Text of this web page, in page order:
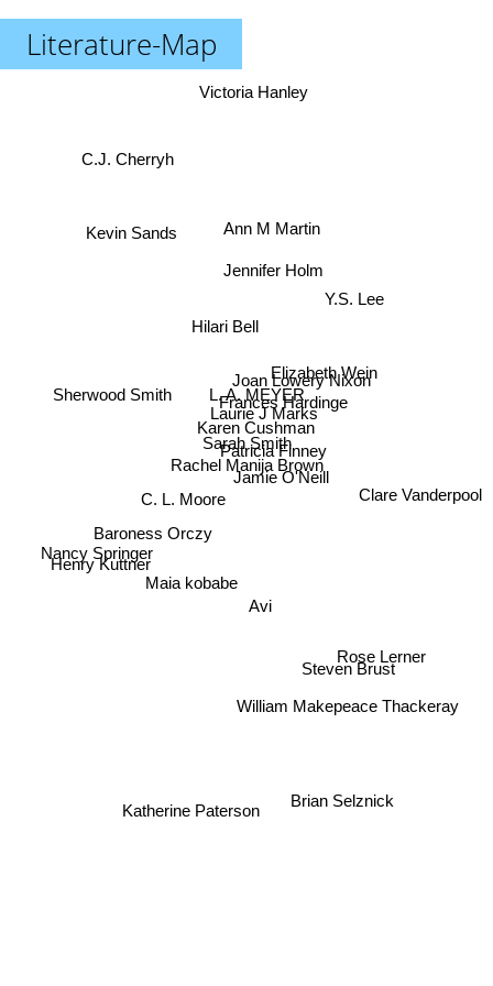
Literature-Map
Rachel Manija Brown
Sarah Smith
Karen Cushman
Patricia Finney
Maia kobabe
Laurie J Marks
Avi
L. A. MEYER
Jamie O'Neill
C. L. Moore
Frances Hardinge
Hilari Bell
Joan Lowery Nixon
Baroness Orczy
Y.S. Lee
Elizabeth Wein
Jennifer Holm
Nancy Springer
Sherwood Smith
Katherine Paterson
William Makepeace Thackeray
Rose Lerner
Kevin Sands
Henry Kuttner
Ann M Martin
Brian Selznick
Steven Brust
Victoria Hanley
Clare Vanderpool
C.J. Cherryh